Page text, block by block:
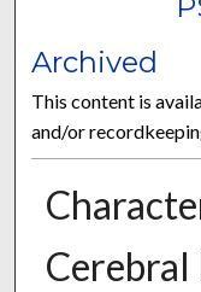
Archived
This content is
and/or
Cerebral